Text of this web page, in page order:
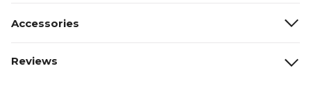
Accessories
Reviews